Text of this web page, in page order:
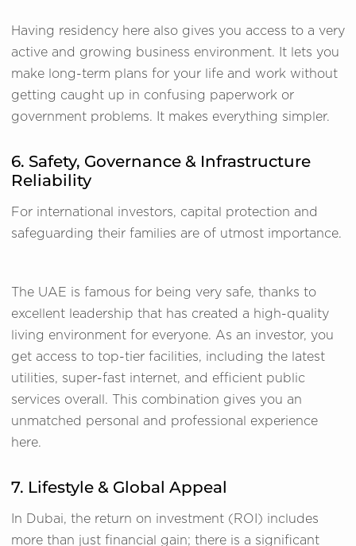
Having residency here also gives you access to a very
active and growing business environment. It lets you
make long-term plans for your life and work without
getting caught up in confusing paperwork or
government problems. It makes everything simpler.
6. Safety, Governance & Infrastructure
Reliability
For international investors, capital protection and
safeguarding their families are of utmost importance.
The UAE is famous for being very safe, thanks to
excellent leadership that has created a high-quality
living environment for everyone. As an investor, you
get access to top-tier facilities, including the latest
utilities, super-fast internet, and efficient public
services overall. This combination gives you an
unmatched personal and professional experience
here.
7. Lifestyle & Global Appeal
In Dubai, the return on investment (ROI) includes
more than just financial gain; there is a significant